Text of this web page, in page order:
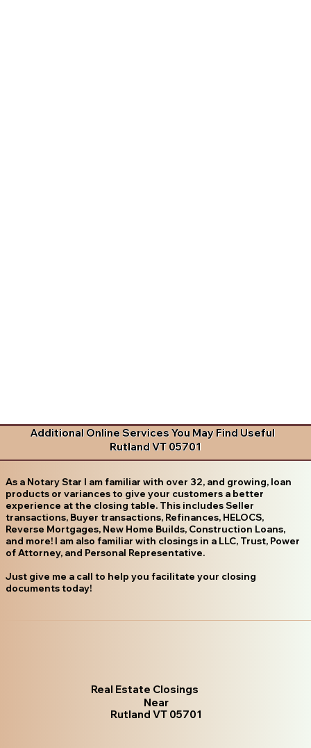
Additional Online Services You May Find Useful
Rutland VT 05701
As a Notary Star I am familiar with over 32, and growing, loan
products or variances to give your customers a better
experience at the closing table. This includes Seller
transactions, Buyer transactions, Refinances, HELOCS,
Reverse Mortgages, New Home Builds, Construction Loans,
and more! I am also familiar with closings in a LLC, Trust, Power
of Attorney, and Personal Representative.
Just give me a call to help you facilitate your closing
documents today!
Real Estate Closings
Near
Rutland VT 05701